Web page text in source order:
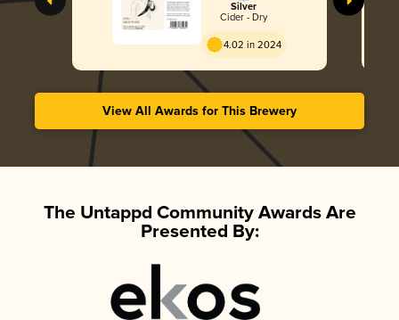
Silver
Cider - Dry
4.02 in 2024
View All Awards for This Brewery
The Untappd Community Awards Are
Presented By: